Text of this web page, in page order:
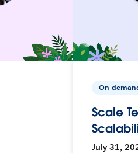
On-
Scale
July 31,